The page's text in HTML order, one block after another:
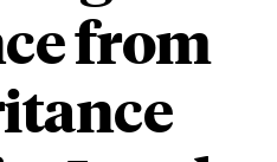
from